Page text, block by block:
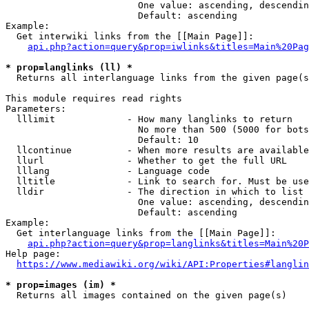
One value: ascending,
                        Default: ascending
Example:
  Get interwiki links from the [[Main Page]]:
* prop=langlinks (ll) *
Returns all interlanguage links from the given
This module requires read rights
Parameters:
  lllimit             - How many langlinks to return
No more than 500 (5000 for
                        Default: 10
llcontinue          - When more results are
  llurl               - Whether to get the full URL
  lllang              - Language code
lltitle             - Link to search for. Must be
  lldir               - The direction in which to list
One value: ascending,
                        Default: ascending
Example:
  Get interlanguage links from the [[Main Page]]:
Help page:
https://www.mediawiki.org/wiki/
* prop=images (im) *
  Returns all images contained on the given page(s)